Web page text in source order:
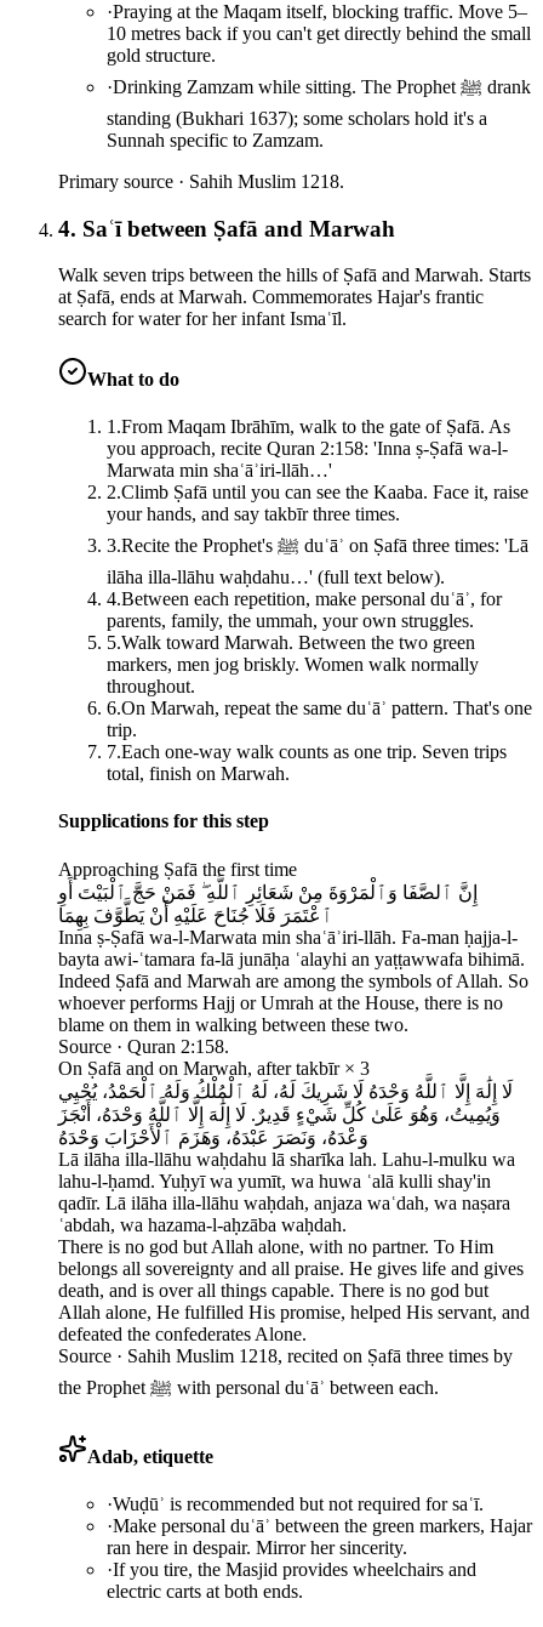
·Praying at the Maqam itself, blocking traffic. Move 5–
10 metres back if you can't get directly behind the small
gold structure.
·Drinking Zamzam while sitting. The Prophet ﷺ drank
standing (Bukhari 1637); some scholars hold it's a
Sunnah specific to Zamzam.
Primary source · Sahih Muslim 1218.
4. Saʿī between Ṣafā and Marwah
Walk seven trips between the hills of Ṣafā and Marwah. Starts
at Ṣafā, ends at Marwah. Commemorates Hajar's frantic
search for water for her infant Ismaʿīl.
What to do
1 .From Maqam Ibrāhīm, walk to the gate of Ṣafā. As
you approach, recite Quran 2:158: 'Inna ṣ-Ṣafā wa-l-
Marwata min shaʿāʾiri-llāh…'
2.Climb Ṣafā until you can see the Kaaba. Face it, raise
your hands, and say takbīr three times.
3.Recite the Prophet's ﷺ duʿāʾ on Ṣafā three times: 'Lā
ilāha illa-llāhu waḥdahu…' (full text below).
4.Between each repetition, make personal duʿāʾ, for
parents, family, the ummah, your own struggles.
5.Walk toward Marwah. Between the two green
markers, men jog briskly. Women walk normally
throughout.
6.On Marwah, repeat the same duʿāʾ pattern. That's one
trip.
7.Each one-way walk counts as one trip. Seven trips
total, finish on Marwah.
Supplications for this step
Approaching Ṣafā the first time
إِنَّ ٱلصَّفَا وَٱلْمَرْوَةَ مِنْ شَعَائِرِ ٱللَّهِ ۖ فَمَنْ حَجَّ ٱلْبَيْتَ أَوِ
ٱعْتَمَرَ فَلَا جُنَاحَ عَلَيْهِ أَنْ يَطَّوَّفَ بِهِمَا
Inna ṣ-Ṣafā wa-l-Marwata min shaʿāʾiri-llāh. Fa-man ḥajja-l-
bayta awi-ʿtamara fa-lā junāḥa ʿalayhi an yaṭṭawwafa bihimā.
Indeed Ṣafā and Marwah are among the symbols of Allah. So
whoever performs Hajj or Umrah at the House, there is no
blame on them in walking between these two.
Source · Quran 2:158.
On Ṣafā and on Marwah, after takbīr × 3
لَا إِلَٰهَ إِلَّا ٱللَّهُ وَحْدَهُ لَا شَرِيكَ لَهُ، لَهُ ٱلْمُلْكُ وَلَهُ ٱلْحَمْدُ، يُحْيِي
وَيُمِيتُ، وَهُوَ عَلَىٰ كُلِّ شَيْءٍ قَدِيرٌ. لَا إِلَٰهَ إِلَّا ٱللَّهُ وَحْدَهُ، أَنْجَزَ
وَعْدَهُ، وَنَصَرَ عَبْدَهُ، وَهَزَمَ ٱلْأَحْزَابَ وَحْدَهُ
Lā ilāha illa-llāhu waḥdahu lā sharīka lah. Lahu-l-mulku wa
lahu-l-ḥamd. Yuḥyī wa yumīt, wa huwa ʿalā kulli shay'in
qadīr. Lā ilāha illa-llāhu waḥdah, anjaza waʿdah, wa naṣara
ʿabdah, wa hazama-l-aḥzāba waḥdah.
There is no god but Allah alone, with no partner. To Him
belongs all sovereignty and all praise. He gives life and gives
death, and is over all things capable. There is no god but
Allah alone, He fulfilled His promise, helped His servant, and
defeated the confederates Alone.
Source · Sahih Muslim 1218, recited on Ṣafā three times by
the Prophet ﷺ with personal duʿāʾ between each.
Adab, etiquette
·Wuḍūʾ is recommended but not required for saʿī.
·Make personal duʿāʾ between the green markers, Hajar
ran here in despair. Mirror her sincerity.
·If you tire, the Masjid provides wheelchairs and
electric carts at both ends.